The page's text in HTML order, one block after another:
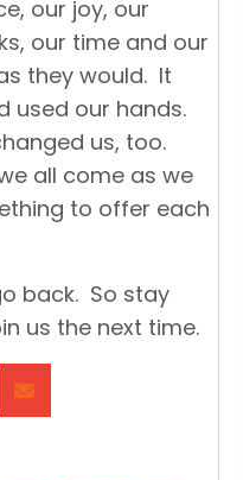
our joy, our
our time and our
they would. It
used our hands.
us, too.
all come as we
to offer each
back. So stay
us the next time.